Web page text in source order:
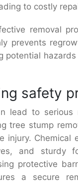
to costly
removal
prevents
potential
safety
lead to serious
tree stump
injury. Chemical
and sturdy
protective
a secure